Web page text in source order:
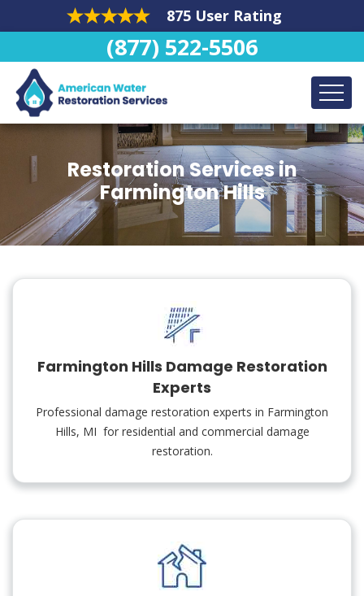
875 User Rating
(877) 522-5506
Restoration Services in
Farmington Hills
Farmington Hills Damage Restoration
Experts
Professional damage restoration experts in Farmington
Hills, MI for residential and commercial damage
restoration.